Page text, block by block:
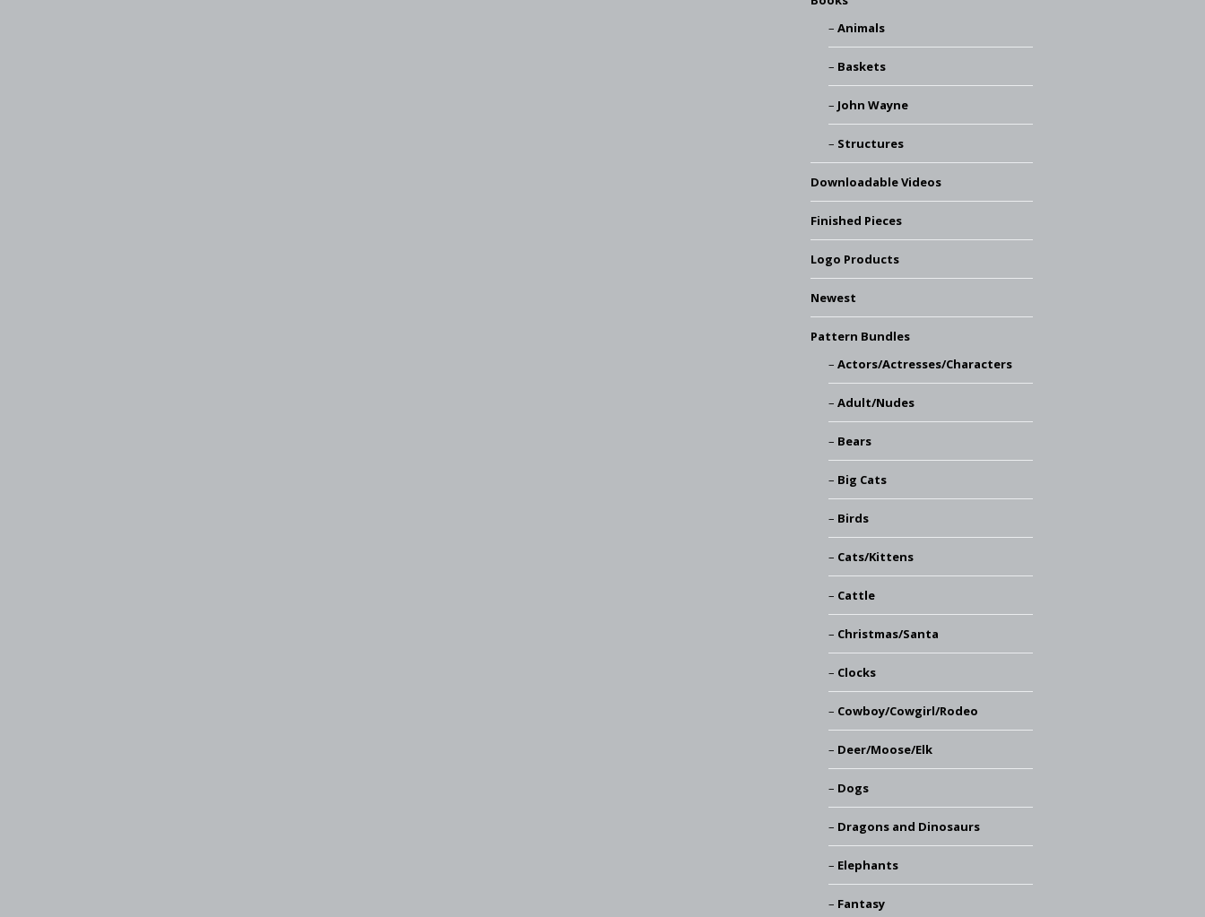
Animals
Baskets
John Wayne
Structures
Downloadable Videos
Finished Pieces
Logo Products
Newest
Pattern Bundles
Actors/Actresses/Characters
Adult/Nudes
Bears
Big Cats
Birds
Cats/Kittens
Cattle
Christmas/Santa
Clocks
Cowboy/Cowgirl/Rodeo
Deer/Moose/Elk
Dogs
Dragons and Dinosaurs
Elephants
Fantasy